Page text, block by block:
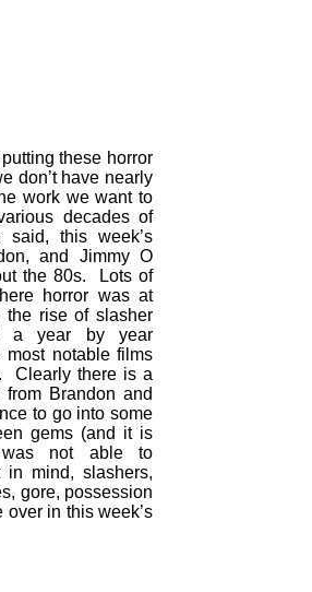
these horror
don’t have nearly
work we want to
decades of
this week’s
and Jimmy O
the 80s. Lots of
horror was at
the rise of slasher
a year by year
most notable films
Clearly there is a
Brandon and
to go into some
gems (and it is
was not able to
mind, slashers,
gore, possession
in this week’s